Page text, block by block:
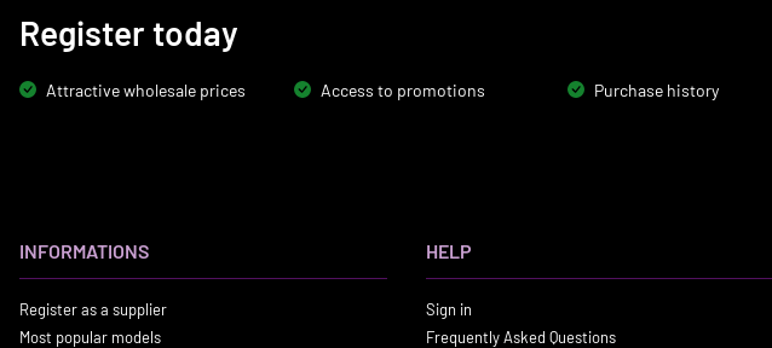
Register today
Attractive wholesale prices Access to promotions Purchase history
INFORMATIONS
Register as a supplier
Most popular models
HELP
Sign in
Frequently Asked Questions